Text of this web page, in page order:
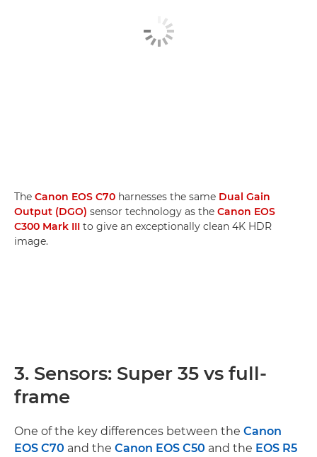
The Canon EOS C70 harnesses the same Dual Gain
Output (DGO) sensor technology as the Canon EOS
C300 Mark III to give an exceptionally clean 4K HDR
image.
3. Sensors: Super 35 vs full-
frame
One of the key differences between the Canon
EOS C70 and the Canon EOS C50 and the EOS R5